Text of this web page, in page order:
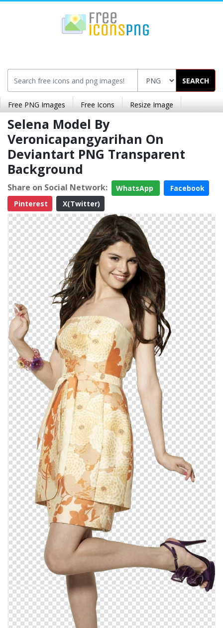
SEARCH
Free PNG Images Free Icons Resize Image
Selena Model By
Veronicapangyarihan On
Deviantart PNG Transparent
Background
Share on Social Network: WhatsApp
Facebook
Pinterest
X(Twitter)